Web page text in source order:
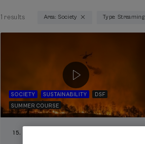
1 results Area: Society Type: Streaming
SOCIETY SUSTAINABILITY
DSF
SUMMER COURSE
15. SEP